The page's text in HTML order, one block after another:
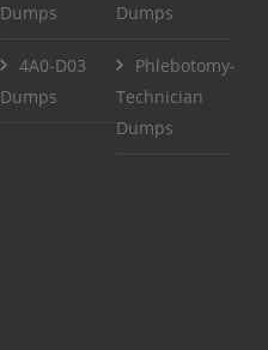
Dumps
Dumps
4A0-D03
Dumps
Phlebotomy-
Technician
Dumps